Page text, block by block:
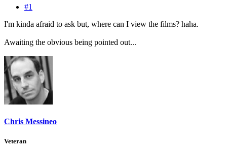
#1
I'm kinda afraid to ask but, where can I view the films? haha.
Awaiting the obvious being pointed out...
Chris Messineo
Veteran